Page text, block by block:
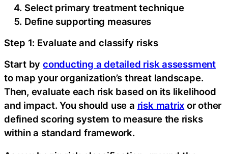
Select primary treatment technique
Define supporting measures
Step 1: Evaluate and classify risks
Start byconducting a detailed risk assessment
to map your organization’s threat landscape.
Then, evaluate each risk based on its likelihood
and impact. You should use a risk matrix or other
defined scoring system to measure the risks
within a standard framework.